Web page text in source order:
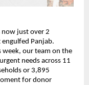
just over 2
Panjab.
week, our team on the
needs across 11
or 3,895
for donor